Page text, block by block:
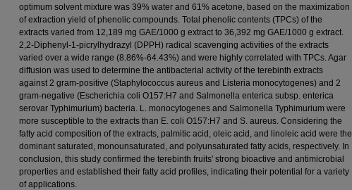
optimum solvent mixture was 39% water and 61% acetone, based on the maximization
of extraction yield of phenolic compounds. Total phenolic contents (TPCs) of the
extracts varied from 12,189 mg GAE/1000 g extract to 36,392 mg GAE/1000 g extract.
2,2-Diphenyl-1-picrylhydrazyl (DPPH) radical scavenging activities of the extracts
varied over a wide range (8.86%-64.43%) and were highly correlated with TPCs. Agar
diffusion was used to determine the antibacterial activity of the terebinth extracts
against 2 gram-positive (Staphylococcus aureus and Listeria monocytogenes) and 2
gram-negative (Escherichia coli O157:H7 and Salmonella enterica subsp. enterica
serovar Typhimurium) bacteria. L. monocytogenes and Salmonella Typhimurium were
more susceptible to the extracts than E. coli O157:H7 and S. aureus. Considering the
fatty acid composition of the extracts, palmitic acid, oleic acid, and linoleic acid were the
dominant saturated, monounsaturated, and polyunsaturated fatty acids, respectively. In
conclusion, this study confirmed the terebinth fruits' strong bioactive and antimicrobial
properties and established their fatty acid profiles, indicating their potential for a variety
of applications.